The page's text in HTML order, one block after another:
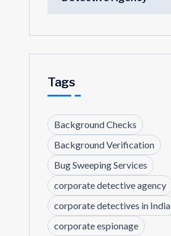
Tags
Background Checks
Background Verification
Bug Sweeping Services
corporate detective agency
corporate detectives in India
corporate espionage